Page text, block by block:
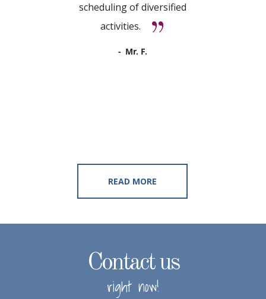
scheduling of diversified
activities.
Mr. F.
READ MORE
Contact us
right now!